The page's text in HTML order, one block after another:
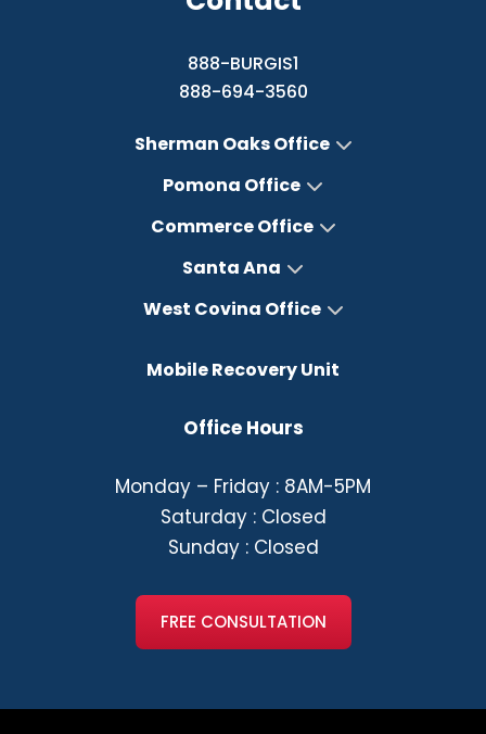
888-BURGIS1
888-694-3560
Sherman Oaks Office
Pomona Office
Commerce Office
Santa Ana
West Covina Office
Mobile Recovery Unit
Office Hours
Monday – Friday : 8AM-5PM
Saturday : Closed
Sunday : Closed
FREE CONSULTATION